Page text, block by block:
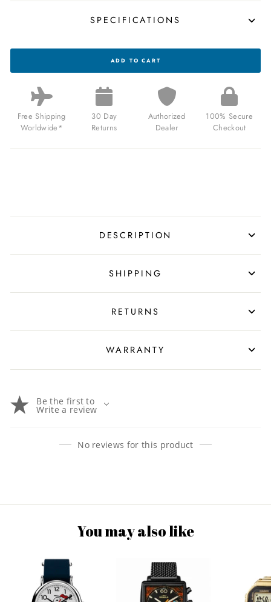
SPECIFICATIONS
LCA
FORTNITE
35MM
BLACK
FOR
$89.99
ADD TO CART
Free Shipping
Worldwide*
30 Day
Returns
Authorized
Dealer
100% Secure
Checkout
DESCRIPTION
SHIPPING
RETURNS
WARRANTY
Be the first to
Write a review
No reviews for this product
You may also like